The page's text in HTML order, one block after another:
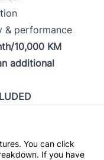
& performance
10,000 KM
additional
You can click
If you have